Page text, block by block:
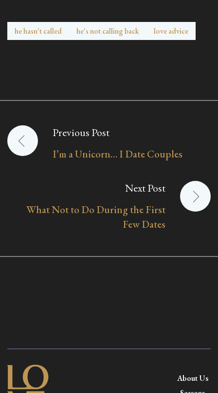
he hasn't called he's not calling back love advice
Post
navigation
Previous Post
I’m a Unicorn… I Date Couples
Next Post
What Not to Do During the First
Few Dates
About Us